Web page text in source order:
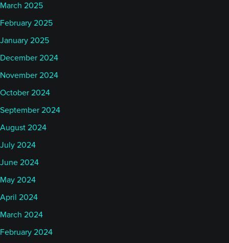
March 2025
February 2025
January 2025
December 2024
November 2024
October 2024
September 2024
August 2024
July 2024
June 2024
May 2024
April 2024
March 2024
February 2024